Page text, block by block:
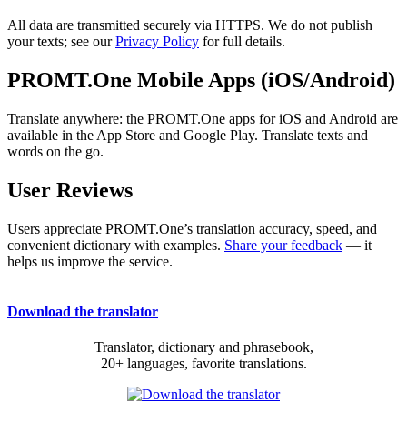
All data are transmitted securely via HTTPS. We do not publish
your texts; see ourPrivacy Policy for full details.
PROMT.One Mobile Apps (iOS/Android)
Translate anywhere: the PROMT.One apps for iOS and Android are
available in the App Store and Google Play. Translate texts and
words on the go.
User Reviews
Users appreciate PROMT.One’s translation accuracy, speed, and
convenient dictionary with examples. Share your feedback — it
helps us improve the service.
Download the translator
Translator, dictionary and phrasebook,
20+ languages, favorite translations.